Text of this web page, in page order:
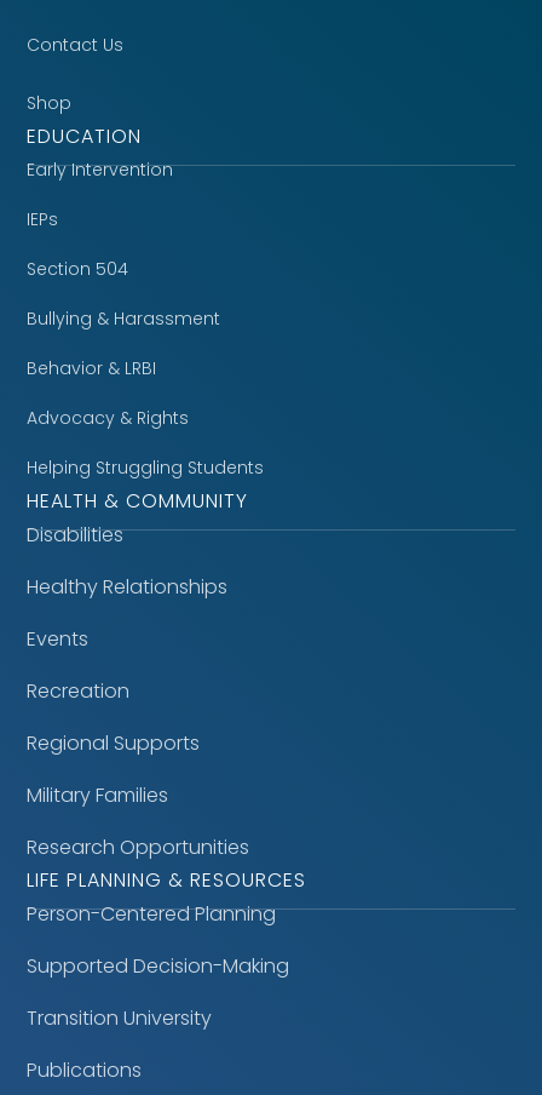
Contact Us
Shop
EDUCATION
Early Intervention
IEPs
Section 504
Bullying & Harassment
Behavior & LRBI
Advocacy & Rights
Helping Struggling Students
HEALTH & COMMUNITY
Disabilities
Healthy Relationships
Events
Recreation
Regional Supports
Military Families
Research Opportunities
LIFE PLANNING & RESOURCES
Person-Centered Planning
Supported Decision-Making
Transition University
Publications